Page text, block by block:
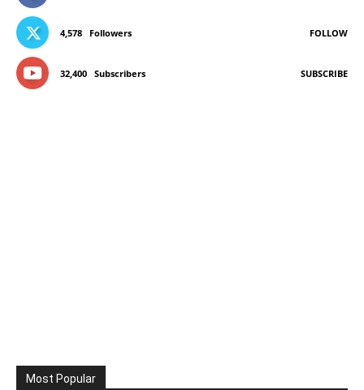
4,578 Followers FOLLOW
32,400 Subscribers SUBSCRIBE
Most Popular